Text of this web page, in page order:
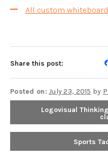
All custom
Share this post:
Posted on: July 23, 2015 by
Logovisual
Sports